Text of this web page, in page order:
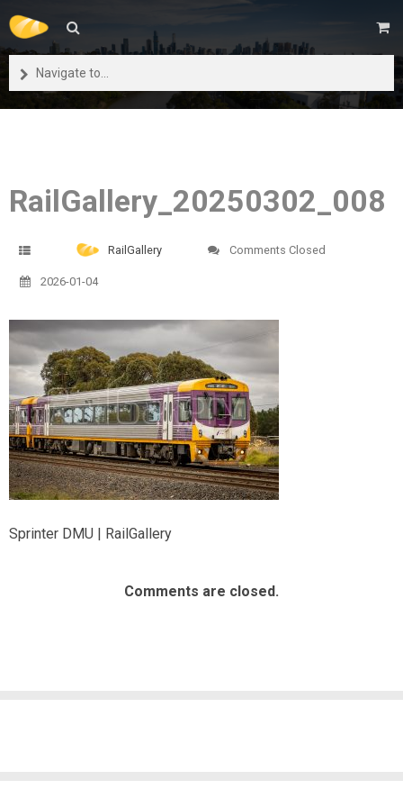
Navigate to...
RailGallery_20250302_008
RailGallery Comments Closed
2026-01-04
Sprinter DMU | RailGallery
Comments are closed.